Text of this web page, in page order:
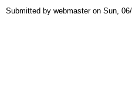
Submitted by webmaster on Sun,